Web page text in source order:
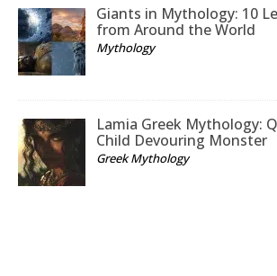
Giants in Mythology: 10
from Around the World
Mythology
Lamia Greek Mythology:
Child Devouring Monster
Greek Mythology